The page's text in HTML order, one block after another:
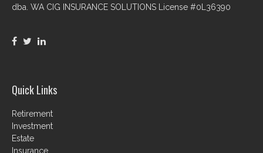
dba. WA CIG INSURANCE SOLUTIONS License #0L36390
Quick Links
Retirement
Investment
Estate
Insurance